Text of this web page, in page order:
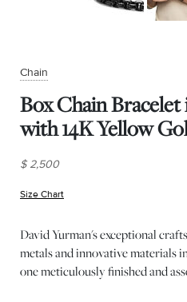
Chain
Box Chain Bracelet
with 14K Yellow
$ 2,500
Size Chart
David Yurman's exceptional
metals and innovative materials
one meticulously finished and